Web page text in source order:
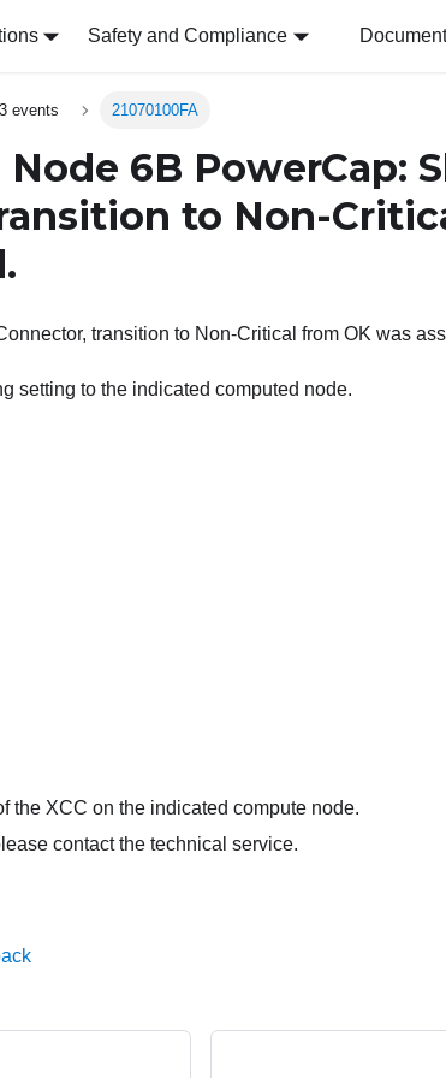
Safety and Compliance
events 21070100FA
Node 6B PowerCap:
to Non-
transition to Non-Critical from OK was
setting to the indicated computed node.
the XCC on the indicated compute node.
contact the technical service.